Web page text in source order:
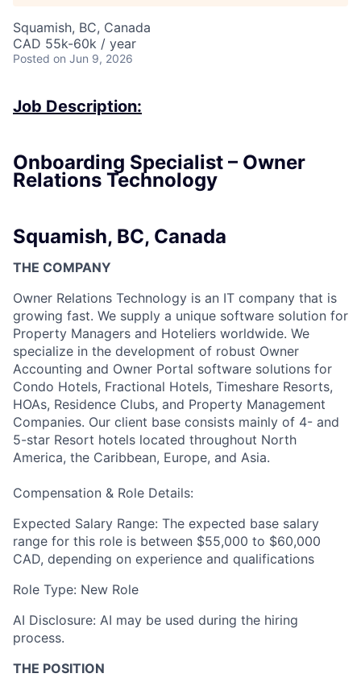
Squamish, BC, Canada
CAD 55k-60k / year
Posted on Jun 9, 2026
Job Description:
Onboarding Specialist – Owner
Relations Technology
Squamish, BC, Canada
THE COMPANY
Owner Relations Technology is an IT company that is
growing fast. We supply a unique software solution for
Property Managers and Hoteliers worldwide. We
specialize in the development of robust Owner
Accounting and Owner Portal software solutions for
Condo Hotels, Fractional Hotels, Timeshare Resorts,
HOAs, Residence Clubs, and Property Management
Companies. Our client base consists mainly of 4- and
5-star Resort hotels located throughout North
America, the Caribbean, Europe, and Asia.
Compensation & Role Details:
Expected Salary Range: The expected base salary
range for this role is between $55,000 to $60,000
CAD, depending on experience and qualifications
Role Type: New Role
AI Disclosure: AI may be used during the hiring
process.
THE POSITION